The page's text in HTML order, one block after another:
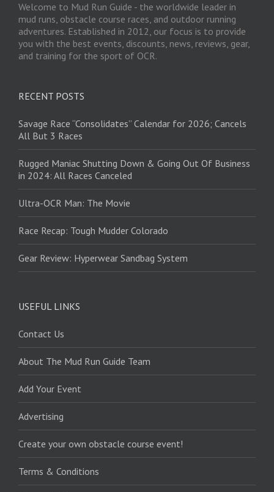
Welcome to Mud Run Guide - the worldwide leader in
mud runs, obstacle course races, and outdoor running
adventures. Established in 2012, our focus is to provide
you with the best events, discounts, news, reviews, gear,
and training for the sport of OCR.
RECENT POSTS
Savage Race “Consolidates” Calendar for 2026; Cancels
All But 3 Races
Rugged Maniac Shutting Down & Going Out Of Business
in 2024: All Races Canceled
Ultra-OCR Man: The Movie
Race Recap: Tough Mudder Colorado
Gear Review: Hyperwear Sandbag System
USEFUL LINKS
Contact Us
About The Mud Run Guide Team
Add Your Event
Advertising
Create your own obstacle course event!
Terms & Conditions